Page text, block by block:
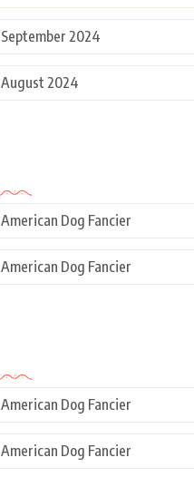
September 2024
August 2024
American Dog Fancier
American Dog Fancier
American Dog Fancier
American Dog Fancier